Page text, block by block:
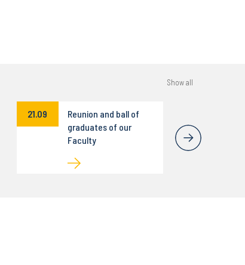
Show all
21.09
Reunion and ball of
graduates of our
Faculty